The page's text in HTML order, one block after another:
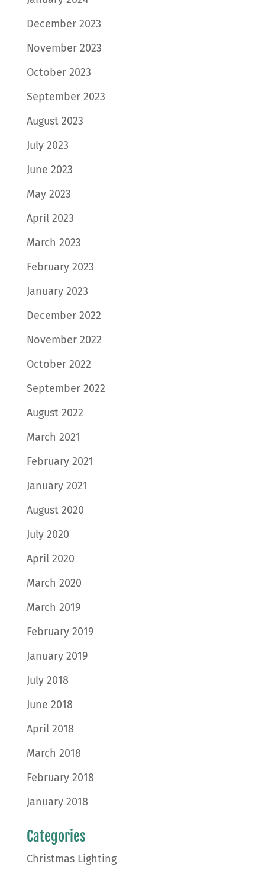
December 2023
November 2023
October 2023
September 2023
August 2023
July 2023
June 2023
May 2023
April 2023
March 2023
February 2023
January 2023
December 2022
November 2022
October 2022
September 2022
August 2022
March 2021
February 2021
January 2021
August 2020
July 2020
April 2020
March 2020
March 2019
February 2019
January 2019
July 2018
June 2018
April 2018
March 2018
February 2018
January 2018
Categories
Christmas Lighting